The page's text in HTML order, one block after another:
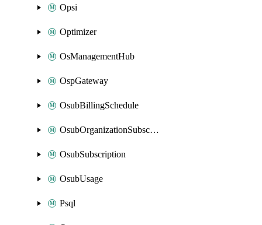
Opsi
Optimizer
OsManagementHub
OspGateway
OsubBillingSchedule
OsubOrganizationSubscription
OsubSubscription
OsubUsage
Psql